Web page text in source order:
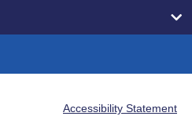
Accessibility Statement